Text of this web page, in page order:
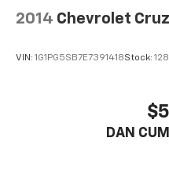
2014 Chevrolet
VIN: 1G1PG5SB7E7391418Stock:
DAN